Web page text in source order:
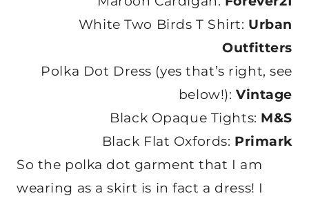
White Two Birds T Shirt: Urban
Outfitters
Polka Dot Dress (yes that’s right, see
below!): Vintage
Black Opaque Tights: M&S
Black Flat Oxfords: Primark
So the polka dot garment that I am
wearing as a skirt is in fact a dress! I